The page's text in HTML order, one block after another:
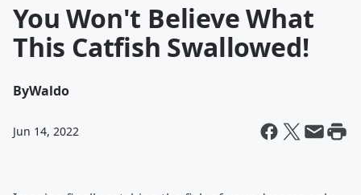
You Won't Believe What
This Catfish Swallowed!
ByWaldo
Jun 14, 2022